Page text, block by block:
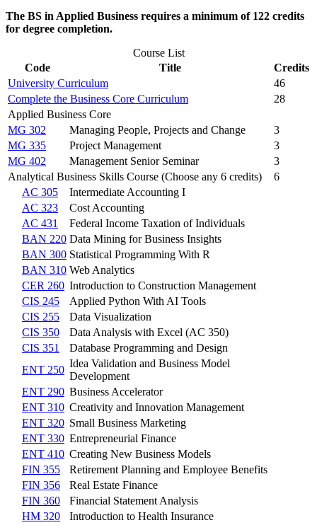
The BS in Applied Business requires a minimum of 122 credits
for degree completion.
Course List
Code
Title
Credits
University Curriculum
46
Complete the Business Core Curriculum
28
Applied Business Core
MG 302
Managing People, Projects and Change
3
MG 335
Project Management
3
MG 402
Management Senior Seminar
3
Analytical Business Skills Course (Choose any 6 credits)
6
AC 305
Intermediate Accounting I
AC 323
Cost Accounting
AC 431
Federal Income Taxation of Individuals
BAN 220 Data Mining for Business Insights
BAN 300 Statistical Programming With R
BAN 310 Web Analytics
CER 260 Introduction to Construction Management
CIS 245
Applied Python With AI Tools
CIS 255
Data Visualization
CIS 350
Data Analysis with Excel (AC 350)
CIS 351
Database Programming and Design
ENT 250
Idea Validation and Business Model
Development
ENT 290 Business Accelerator
ENT 310 Creativity and Innovation Management
ENT 320 Small Business Marketing
ENT 330 Entrepreneurial Finance
ENT 410 Creating New Business Models
FIN 355
Retirement Planning and Employee Benefits
FIN 356
Real Estate Finance
FIN 360
Financial Statement Analysis
HM 320
Introduction to Health Insurance